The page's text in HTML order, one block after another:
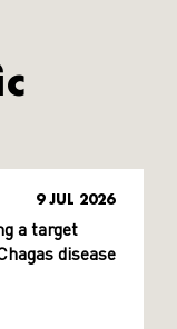
9 JUL 2026
a target
disease